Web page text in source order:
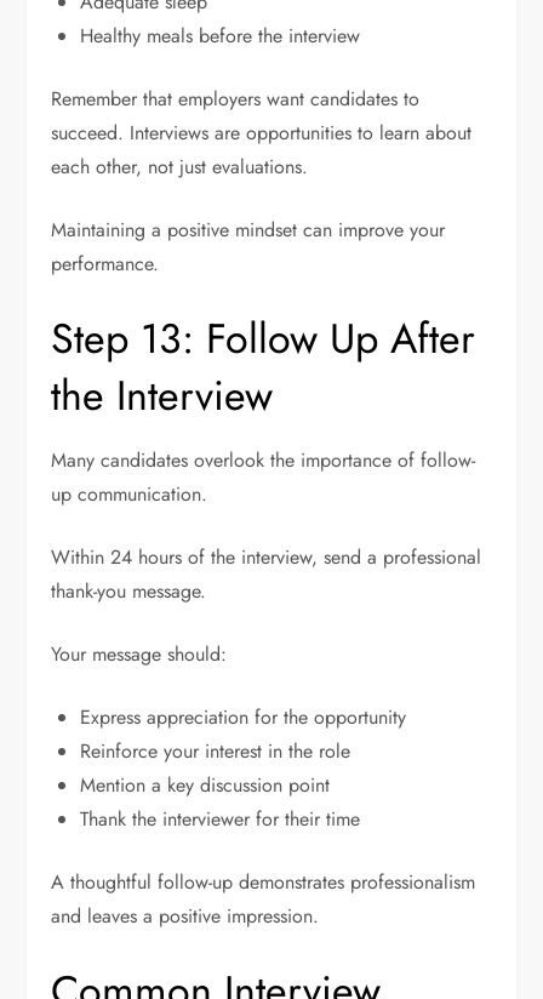
Healthy meals before the interview
Remember that employers want candidates to
succeed. Interviews are opportunities to learn about
each other, not just evaluations.
Maintaining a positive mindset can improve your
performance.
Step 13: Follow Up After
the Interview
Many candidates overlook the importance of follow-
up communication.
Within 24 hours of the interview, send a professional
thank-you message.
Your message should:
Express appreciation for the opportunity
Reinforce your interest in the role
Mention a key discussion point
Thank the interviewer for their time
A thoughtful follow-up demonstrates professionalism
and leaves a positive impression.